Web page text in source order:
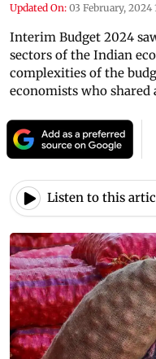
Updated On: 03 February, 2024
Interim Budget 2024
sectors of the Indian
complexities of the
economists who
Listen to this